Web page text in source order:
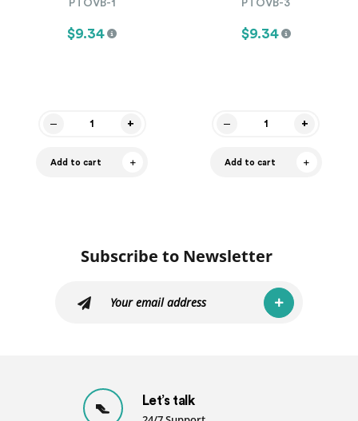
PTOVB-1
$9.34
Add to cart
PTOVB-3
$9.34
Add to cart
Subscribe to Newsletter
Let’s talk